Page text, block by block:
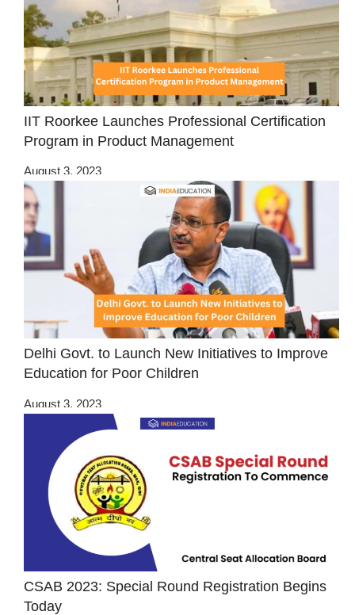
IIT Roorkee Launches Professional Certification
Program in Product Management
August 3, 2023
Delhi Govt. to Launch New Initiatives to Improve
Education for Poor Children
August 3, 2023
CSAB 2023: Special Round Registration Begins
Today